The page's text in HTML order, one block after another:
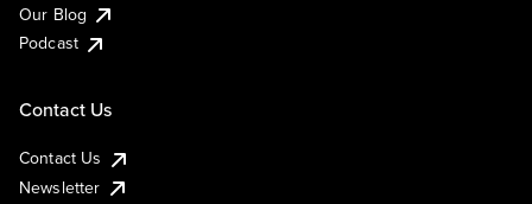
Our Blog
Podcast
Contact Us
Contact Us
Newsletter